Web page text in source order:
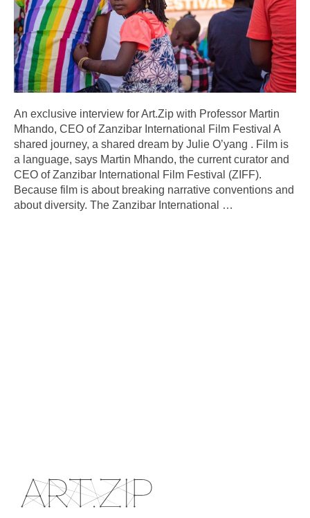
An exclusive interview for Art.Zip with Professor Martin
Mhando, CEO of Zanzibar International Film Festival A
shared journey, a shared dream by Julie O’yang . Film is
a language, says Martin Mhando, the current curator and
CEO of Zanzibar International Film Festival (ZIFF).
Because film is about breaking narrative conventions and
about diversity. The Zanzibar International
…